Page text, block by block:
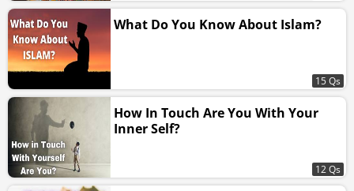
What Do You Know About Islam?
15 Qs
How In Touch Are You With Your
Inner Self?
12 Qs